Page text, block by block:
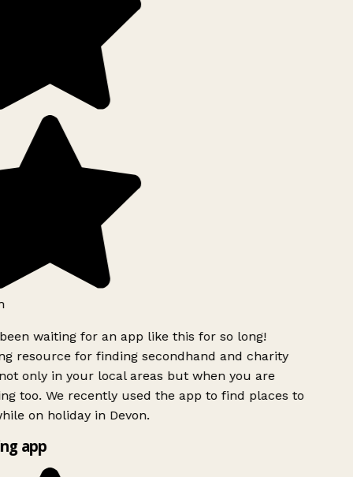
waiting for an app like this for so long!
resource for finding secondhand and charity
only in your local areas but when you are
too. We recently used the app to find places to
on holiday in Devon.
app